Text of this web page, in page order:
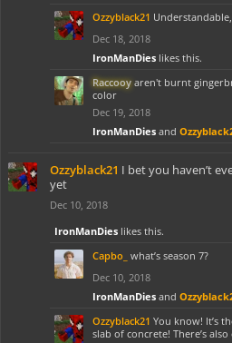
Ozzyblack21
Dec 18, 2018
IronManDies likes this.
Raccooy aren't burnt
color
Dec 19, 2018
IronManDies and
Ozzyblack21 I bet you haven’t
yet
Dec 10, 2018
IronManDies likes this.
Capbo_ what’s season 7?
Dec 10, 2018
IronManDies and
Ozzyblack21 You know! It’s
slab of concrete! There’s also